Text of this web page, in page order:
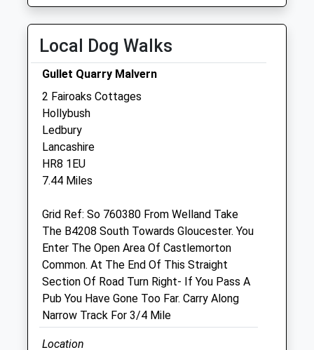
Wed
08:00
19:30
Fri
08:00
Sat
08:00
Sun
closed
Brookfield Veterinary Practice
The Nook
Hereford Road
Hereford
HR8 2PR
01531 633922
Ledbury@brookfieldvets.co.uk
3.80 Miles
Amenities
Local Dog Walks
Gullet Quarry Malvern
2 Fairoaks Cottages
Hollybush
Ledbury
Lancashire
HR8 1EU
7.44 Miles
Grid Ref: So 760380 From Welland Take
The B4208 South Towards Gloucester. You
Enter The Open Area Of Castlemorton
Common. At The End Of This Straight
Section Of Road Turn Right- If You Pass A
Pub You Have Gone Too Far. Carry Along
Narrow Track For 3/4 Mile
Location